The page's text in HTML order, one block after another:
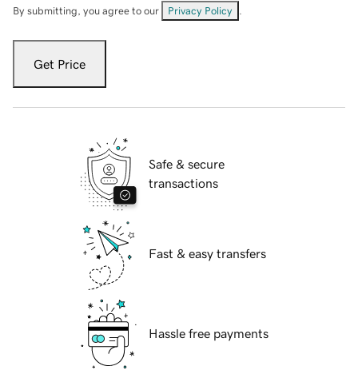
By submitting, you agree to our Privacy Policy
Get Price
Safe & secure
transactions
Fast & easy transfers
Hassle free payments